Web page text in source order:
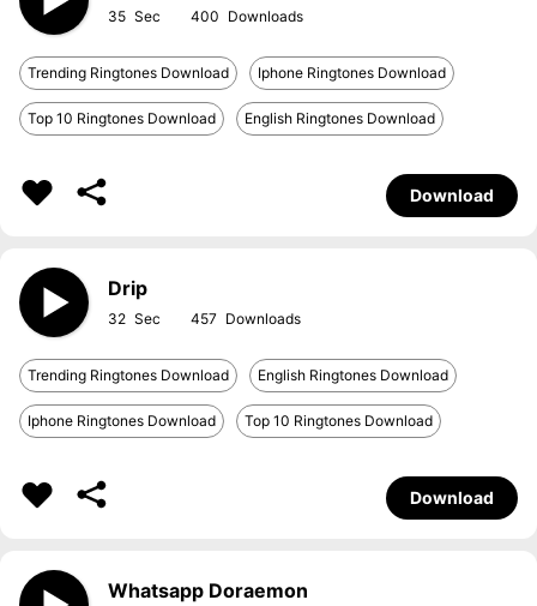
35 400
Trending Ringtones Download Iphone Ringtones Download
Top 10 Ringtones Download English Ringtones Download
Download
Drip
32 457
Trending Ringtones Download English Ringtones Download
Iphone Ringtones Download Top 10 Ringtones Download
Download
Whatsapp Doraemon